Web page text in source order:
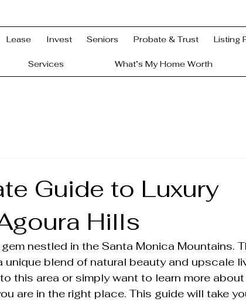
Lease Invest Seniors Probate & Trust Listing
Services What’s My Home Worth
Guide to Luxury
Hills
nestled in the Santa Monica Mountains.
blend of natural beauty and upscale
this area or simply want to learn more
are in the right place. This guide will take